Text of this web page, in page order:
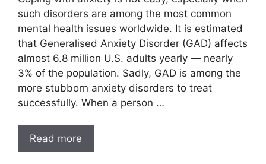
such disorders are among the most common
mental health issues worldwide. It is estimated
that Generalised Anxiety Disorder (GAD) affects
almost 6.8 million U.S. adults yearly — nearly
3% of the population. Sadly, GAD is among the
more stubborn anxiety disorders to treat
successfully. When a person …
Read more